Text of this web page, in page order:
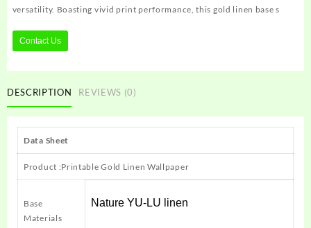
versatility. Boasting vivid print performance, this gold linen base s
Contact Us
DESCRIPTION REVIEWS (0)
Data Sheet
Product :Printable Gold Linen Wallpaper
Base
Materials
Nature YU-LU linen